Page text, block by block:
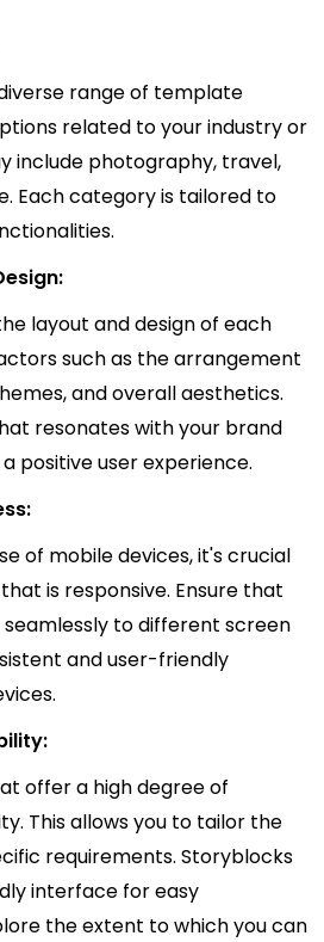
range of template
related to your industry or
include photography, travel,
Each category is tailored to
layout and design of each
such as the arrangement
and overall aesthetics.
resonates with your brand
positive user experience.
of mobile devices, it's crucial
is responsive. Ensure that
to different screen
and user-friendly
offer a high degree of
This allows you to tailor the
requirements. Storyblocks
interface for easy
the extent to which you can